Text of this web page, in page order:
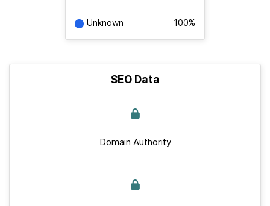
Unknown 100%
SEO Data
Domain Authority